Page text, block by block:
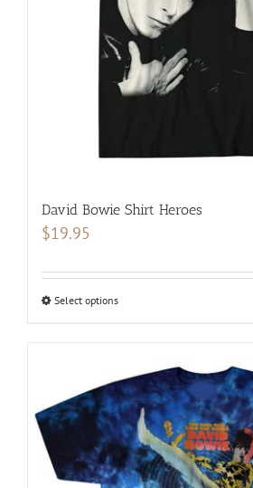
chosen
on
the
product
David Bowie Shirt Heroes
$19.95
Select optionsThis
multiple
variants.
The
options
may